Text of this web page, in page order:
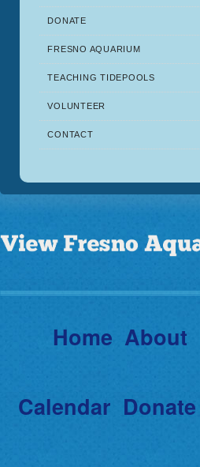
DONATE
FRESNO AQUARIUM
TEACHING TIDEPOOLS
VOLUNTEER
CONTACT
Home About
Calendar Donate